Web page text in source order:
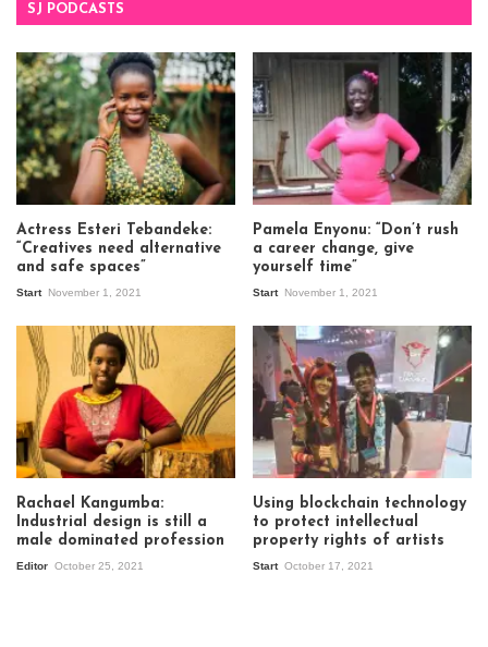
SJ PODCASTS
Actress Esteri Tebandeke:
“Creatives need alternative
and safe spaces”
Start November 1, 2021
Pamela Enyonu: “Don’t rush
a career change, give
yourself time”
Start November 1, 2021
Rachael Kangumba:
Industrial design is still a
male dominated profession
Editor October 25, 2021
Using blockchain technology
to protect intellectual
property rights of artists
Start October 17, 2021